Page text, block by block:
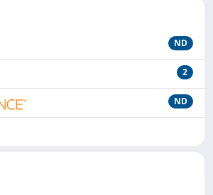
ND
2
ND